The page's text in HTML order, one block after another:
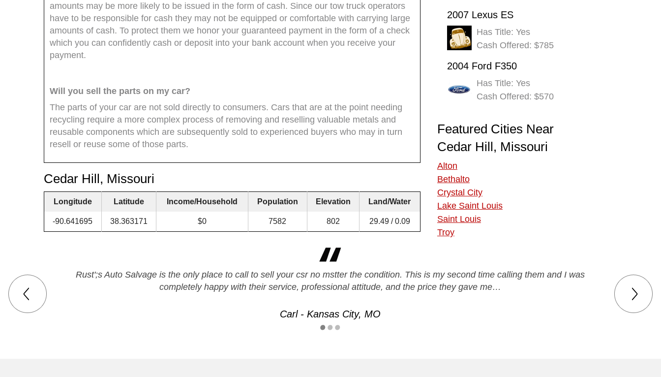
amounts may be more likely to be issued in the form of cash. Since our tow truck operators
have to be responsible for cash they may not be equipped or comfortable with carrying large
amounts of cash. To protect them we honor your guaranteed payment in the form of a check
which you can confidently cash or deposit into your bank account when you receive your
payment.
Will you sell the parts on my car?
The parts of your car are not sold directly to consumers. Cars that are at the point needing
recycling require a more complex process of removing and reselling valuable metals and
reusable components which are subsequently sold to experienced buyers who may in turn
resell or reuse some of those parts.
Cedar Hill, Missouri
Longitude Latitude Income/Household Population Elevation Land/Water
-90.641695 38.363171 $0 7582 802 29.49 / 0.09
2007 Lexus ES
Has Title: Yes
Cash Offered: $785
2004 Ford F350
Has Title: Yes
Cash Offered: $570
Featured Cities Near
Cedar Hill, Missouri
Alton
Bethalto
Crystal City
Lake Saint Louis
Saint Louis
Troy
Rust';s Auto Salvage is the only place to call to sell your csr no mstter the condition. This is my second time calling them and I was
completely happy with their service, professional attitude, and the price they gave me…
Carl - Kansas City, MO